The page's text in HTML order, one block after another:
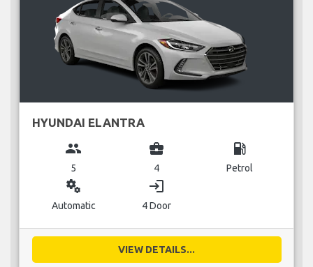
HYUNDAI ELANTRA
group
5
business_center
4
local_gas_station
Petrol
miscellaneous_services
Automatic
login
4 Door
VIEW DETAILS...